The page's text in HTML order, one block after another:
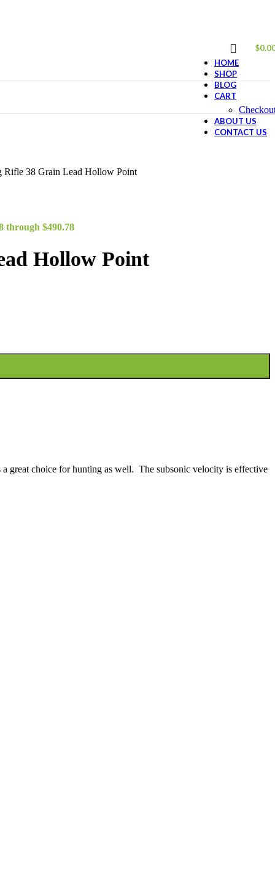
$
HOME
SHOP
BLOG
CART
ABOUT US
CONTACT US
38 Grain Lead Hollow Point
through $490.78
Hollow Point
great choice for hunting as well. The subsonic velocity is effective